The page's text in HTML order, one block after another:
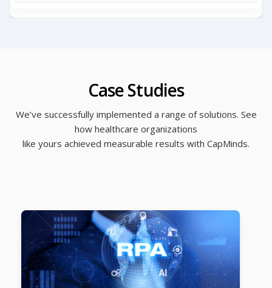
Case Studies
We’ve successfully implemented a range of solutions. See
how healthcare organizations
like yours achieved measurable results with CapMinds.